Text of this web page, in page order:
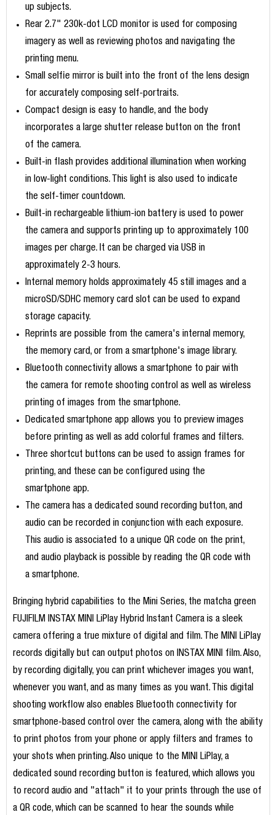
up subjects.
Rear 2.7" 230k-dot LCD monitor is used for composing
imagery as well as reviewing photos and navigating the
printing menu.
Small selfie mirror is built into the front of the lens design
for accurately composing self-portraits.
Compact design is easy to handle, and the body
incorporates a large shutter release button on the front
of the camera.
Built-in flash provides additional illumination when working
in low-light conditions. This light is also used to indicate
the self-timer countdown.
Built-in rechargeable lithium-ion battery is used to power
the camera and supports printing up to approximately 100
images per charge. It can be charged via USB in
approximately 2-3 hours.
Internal memory holds approximately 45 still images and a
microSD/SDHC memory card slot can be used to expand
storage capacity.
Reprints are possible from the camera's internal memory,
the memory card, or from a smartphone's image library.
Bluetooth connectivity allows a smartphone to pair with
the camera for remote shooting control as well as wireless
printing of images from the smartphone.
Dedicated smartphone app allows you to preview images
before printing as well as add colorful frames and filters.
Three shortcut buttons can be used to assign frames for
printing, and these can be configured using the
smartphone app.
The camera has a dedicated sound recording button, and
audio can be recorded in conjunction with each exposure.
This audio is associated to a unique QR code on the print,
and audio playback is possible by reading the QR code with
a smartphone.
Bringing hybrid capabilities to the Mini Series, the matcha green
FUJIFILM INSTAX MINI LiPlay Hybrid Instant Camera is a sleek
camera offering a true mixture of digital and film. The MINI LiPlay
records digitally but can output photos on INSTAX MINI film. Also,
by recording digitally, you can print whichever images you want,
whenever you want, and as many times as you want. This digital
shooting workflow also enables Bluetooth connectivity for
smartphone-based control over the camera, along with the ability
to print photos from your phone or apply filters and frames to
your shots when printing. Also unique to the MINI LiPlay, a
dedicated sound recording button is featured, which allows you
to record audio and "attach" it to your prints through the use of
a QR code, which can be scanned to hear the sounds while